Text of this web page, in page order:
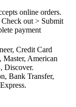
online orders.
out > Submit
payment
Credit Card
Master, American
Discover.
Bank Transfer,